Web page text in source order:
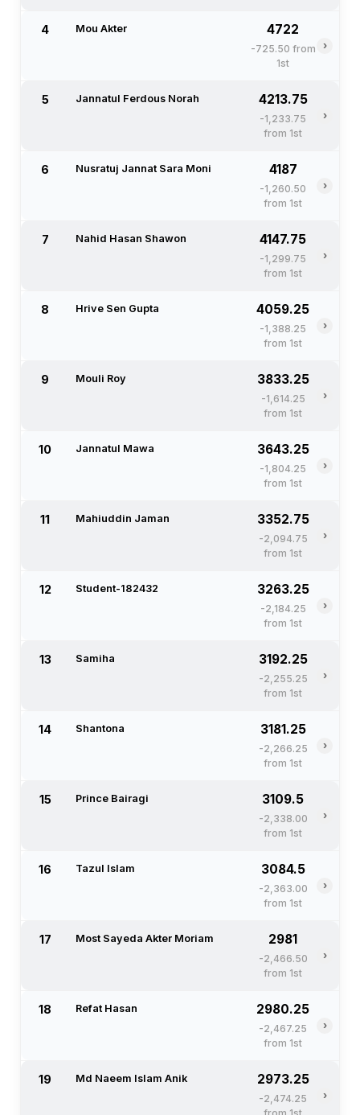
4 Mou Akter 4722
-725.50 from
1st
›
5 Jannatul Ferdous Norah 4213.75
-1,233.75
from 1st
›
6 Nusratuj Jannat Sara Moni 4187
-1,260.50
from 1st
›
7 Nahid Hasan Shawon 4147.75
-1,299.75
from 1st
›
8 Hrive Sen Gupta 4059.25
-1,388.25
from 1st
›
9 Mouli Roy 3833.25
-1,614.25
from 1st
›
10 Jannatul Mawa 3643.25
-1,804.25
from 1st
›
11 Mahiuddin Jaman 3352.75
-2,094.75
from 1st
›
12 Student-182432 3263.25
-2,184.25
from 1st
›
13 Samiha 3192.25
-2,255.25
from 1st
›
14 Shantona 3181.25
-2,266.25
from 1st
›
15 Prince Bairagi 3109.5
-2,338.00
from 1st
›
16 Tazul Islam 3084.5
-2,363.00
from 1st
›
17 Most Sayeda Akter Moriam 2981
-2,466.50
from 1st
›
18 Refat Hasan 2980.25
-2,467.25
from 1st
›
19 Md Naeem Islam Anik 2973.25
-2,474.25
›